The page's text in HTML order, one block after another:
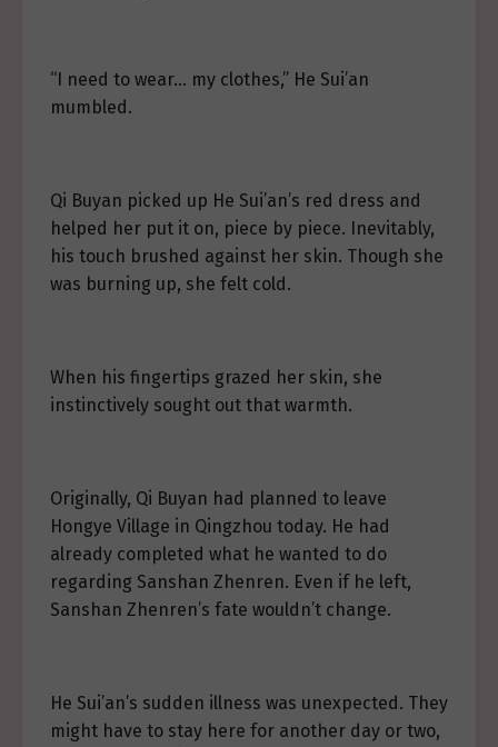
“I need to wear… my clothes,” He Sui’an
mumbled.
Qi Buyan picked up He Sui’an’s red dress and
helped her put it on, piece by piece. Inevitably,
his touch brushed against her skin. Though she
was burning up, she felt cold.
When his fingertips grazed her skin, she
instinctively sought out that warmth.
Originally, Qi Buyan had planned to leave
Hongye Village in Qingzhou today. He had
already completed what he wanted to do
regarding Sanshan Zhenren. Even if he left,
Sanshan Zhenren’s fate wouldn’t change.
He Sui’an’s sudden illness was unexpected. They
might have to stay here for another day or two,